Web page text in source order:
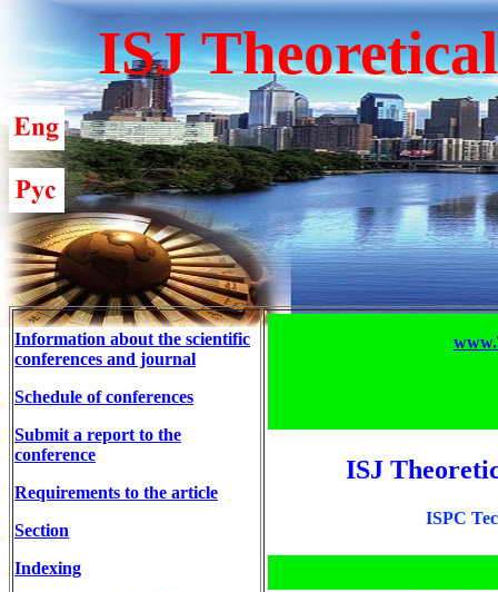
ISJ
Information about the scientific
conferences and journal
Schedule of conferences
Submit a report to the
conference
Requirements to the article
Section
Indexing
ISJ
ISPC